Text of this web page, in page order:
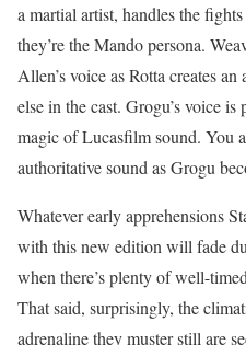
a martial artist, handles the
they’re the Mando persona.
Allen’s voice as Rotta creates
else in the cast. Grogu’s voice
magic of Lucasfilm sound. You
authoritative sound as Grogu
Whatever early apprehensions
with this new edition will fade
when there’s plenty of well-
That said, surprisingly, the
adrenaline they muster still are